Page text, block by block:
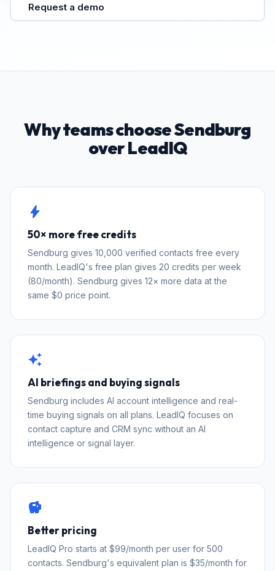
Request a demo
Why teams choose Sendburg
over LeadIQ
bolt
50× more free credits
Sendburg gives 10,000 verified contacts free every
month. LeadIQ's free plan gives 20 credits per week
(80/month). Sendburg gives 12× more data at the
same $0 price point.
auto_awesome
AI briefings and buying signals
Sendburg includes AI account intelligence and real-
time buying signals on all plans. LeadIQ focuses on
contact capture and CRM sync without an AI
intelligence or signal layer.
savings
Better pricing
LeadIQ Pro starts at $99/month per user for 500
contacts. Sendburg's equivalent plan is $35/month for